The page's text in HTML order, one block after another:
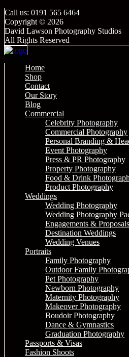
Call us: 0191 565 6464
Copyright © 2026
David Lawson Photography Studios
All Rights Reserved
Home
Shop
Contact
Our Story
Blog
Commercial
Celebrity Photography
Commercial Photography
Personal Branding &
Event Photography
Press & PR Photography
Property Photography
Food & Drink
Product Photography
Weddings
Wedding Photography
Wedding Photography
Engagements & Proposals
Destination Weddings
Wedding Venues
Portraits
Family Photography
Outdoor Family
Pet Photography
Newborn Photography
Maternity Photography
Makeover Photography
Boudoir Photography
Dance & Gymnastics
Graduation Photography
Passports & Visas
Fashion Shoots